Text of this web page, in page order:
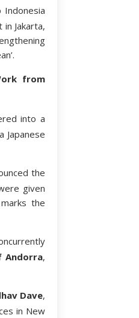
Jakarta,
from
into a
Japanese
the
given
the
Andorra,
Dave,
in New